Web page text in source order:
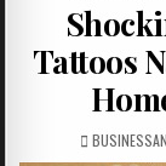
Tattoos